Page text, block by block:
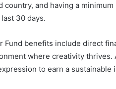
and having a
30 days.
Fund benefits include direct
where creativity thrives.
to earn a sustainable